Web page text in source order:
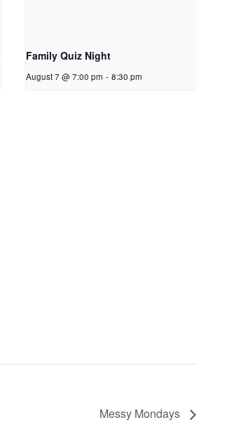
Family Quiz Night
August 7 @ 7:00 pm - 8:30 pm
Messy Mondays